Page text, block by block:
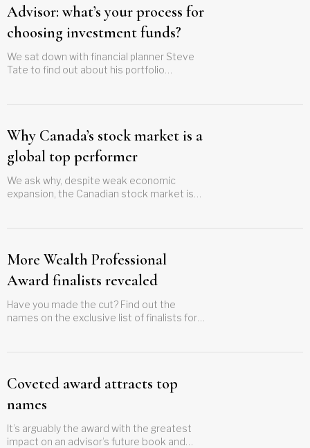
Advisor: what’s your process for
choosing investment funds?
We sat down with financial planner Steve
Tate to find out about his portfolio
Why Canada’s stock market is a
global top performer
We ask why, despite weak economic
expansion, the Canadian stock market is
More Wealth Professional
Award finalists revealed
Have you made the cut? Find out the
names on the exclusive list of finalists for
Coveted award attracts top
names
It’s arguably the award with the greatest
impact on an advisor’s future book and